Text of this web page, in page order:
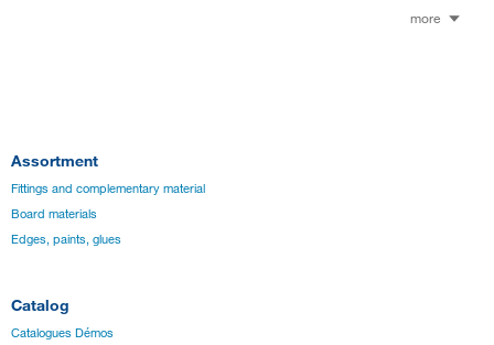
more
Assortment
Fittings and complementary material
Board materials
Edges, paints, glues
Catalog
Catalogues Démos